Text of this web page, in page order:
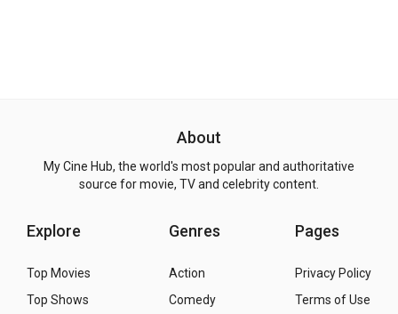
About
My Cine Hub, the world's most popular and authoritative
source for movie, TV and celebrity content.
Explore
Top Movies
Top Shows
Genres
Action
Comedy
Pages
Privacy Policy
Terms of Use